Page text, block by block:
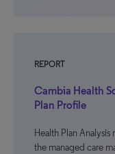
REPORT
Cambia Health
Plan Profile
Health Plan
the managed care